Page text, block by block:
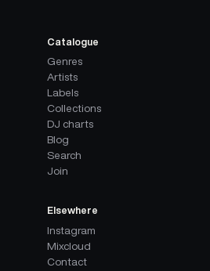
Catalogue
Genres
Artists
Labels
Collections
DJ charts
Blog
Search
Join
Elsewhere
Instagram
Mixcloud
Contact